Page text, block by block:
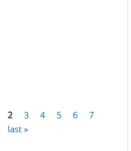
2 3 4 5 6
7
last »